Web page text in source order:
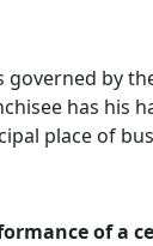
governed by
has his
place of
of a